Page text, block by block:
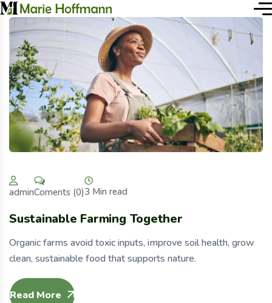
adminComents (0)3 Min read
Sustainable Farming Together
Organic farms avoid toxic inputs, improve soil health, grow
clean, sustainable food that supports nature.
Read More